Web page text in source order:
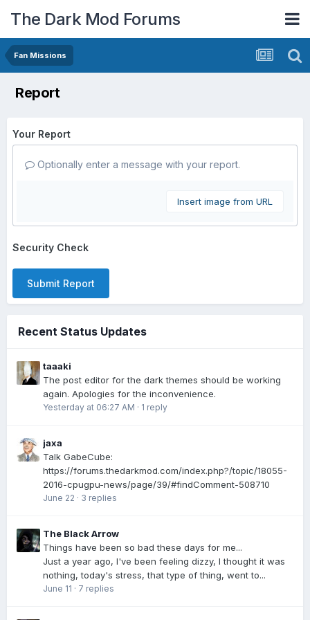
The Dark Mod Forums
Fan Missions
Report
Your Report
Optionally enter a message with your report.
Insert image from URL
Security Check
Submit Report
Recent Status Updates
taaaki
The post editor for the dark themes should be working
again. Apologies for the inconvenience.
Yesterday at 06:27 AM · 1 reply
jaxa
Talk GabeCube:
https://forums.thedarkmod.com/index.php?/topic/18055-
2016-cpugpu-news/page/39/#findComment-508710
June 22 · 3 replies
The Black Arrow
Things have been so bad these days for me...
Just a year ago, I've been feeling dizzy, I thought it was
nothing, today's stress, that type of thing, went to...
June 11 · 7 replies